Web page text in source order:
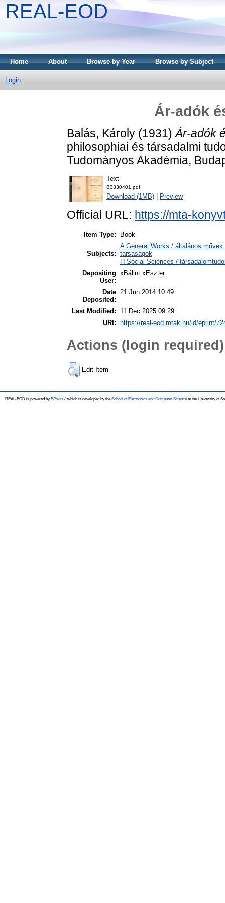
REAL-EOD
Home About Browse by Year Browse by Subject
Login
Ár-adók
Balás, Károly (1931)Ár-adók
philosophiai és társadalmi
Tudományos Akadémia,
Text
B3330401.pdf
Download (1MB) Preview
Official URL: https://mta-
Item Type: Book
Subjects:
A General Works / általános
társaságok
H Social Sciences /
Depositing
User:
xBálint xEszter
Date
Deposited:
21 Jun 2014 10:49
Last Modified:
11 Dec 2025 09:29
URI:
https://real-eod.mtak.hu/id/eprint/
Actions (login required)
Edit Item
REAL-EOD is powered by EPrints 3which is developed by the School of Electronics and Computer Science at the University of